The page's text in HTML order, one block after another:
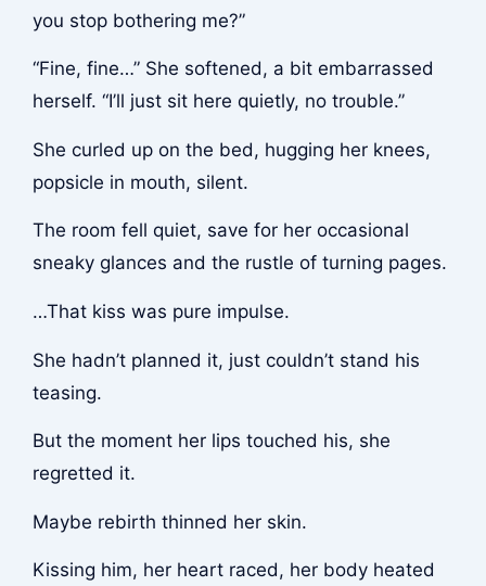
you stop bothering me?”
“Fine, fine…” She softened, a bit embarrassed
herself. “I’ll just sit here quietly, no trouble.”
She curled up on the bed, hugging her knees,
popsicle in mouth, silent.
The room fell quiet, save for her occasional
sneaky glances and the rustle of turning pages.
…That kiss was pure impulse.
She hadn’t planned it, just couldn’t stand his
teasing.
But the moment her lips touched his, she
regretted it.
Maybe rebirth thinned her skin.
Kissing him, her heart raced, her body heated